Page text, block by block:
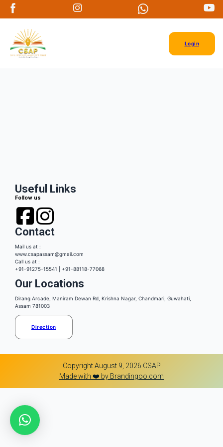
Login
Useful Links
Follow us
Contact
Mail us at :
www.csapassam@gmail.com
Call us at :
+91-91275-15541 | +91-88118-77068
Our Locations
Dirang Arcade, Maniram Dewan Rd, Krishna Nagar, Chandmari, Guwahati,
Assam 781003
Direction
Copyright August 9, 2026 CSAP
Made with ❤️ by Brandingoo.com